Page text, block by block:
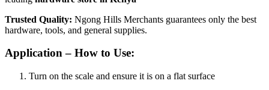
Trusted Quality: Ngong Hills Merchants guarantees only the best
hardware, tools, and general supplies.
Application – How to Use:
Turn on the scale and ensure it is on a flat surface